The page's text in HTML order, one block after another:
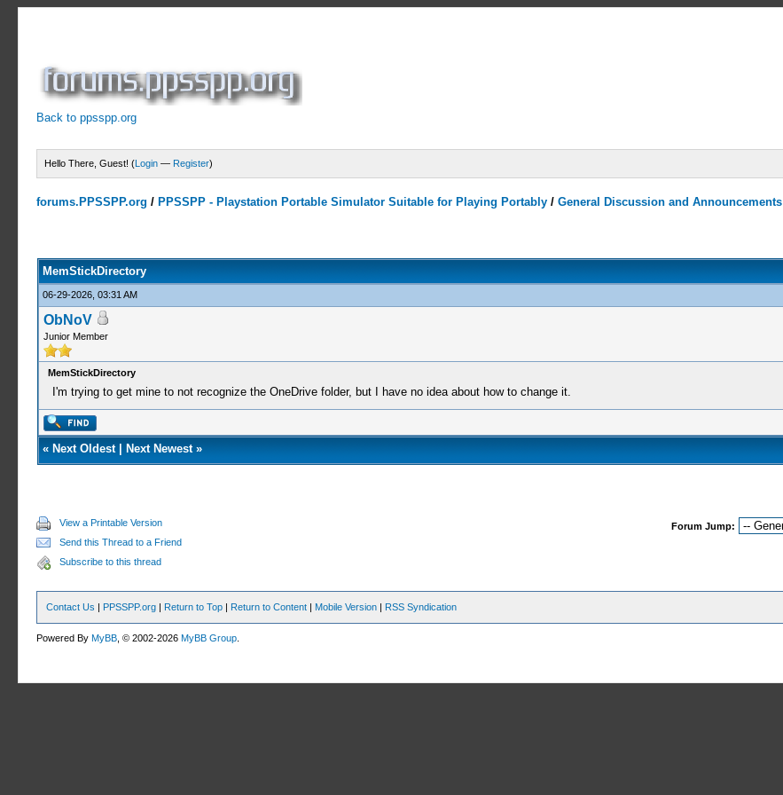
Back to ppsspp.org
Hello There, Guest! (Login — Register)
forums.PPSSPP.org / PPSSPP - Playstation Portable Simulator Suitable for Playing Portably /General Discussion and Announcements
MemStickDirectory
06-29-2026, 03:31 AM
ObNoV
Junior Member
MemStickDirectory
I'm trying to get mine to not recognize the OneDrive folder, but I have no idea about how to change it.
« Next Oldest| Next Newest»
View a Printable Version
Send this Thread to a Friend
Subscribe to this thread
Forum Jump:
Contact Us | PPSSPP.org | Return to Top | Return to Content | Mobile Version | RSS Syndication
Powered ByMyBB , © 2002-2026MyBB Group